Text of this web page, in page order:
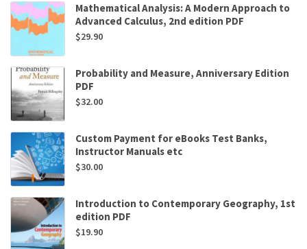
Mathematical Analysis: A Modern Approach to
Advanced Calculus, 2nd edition PDF
$29.90
Probability and Measure, Anniversary Edition
PDF
$32.00
Custom Payment for eBooks Test Banks,
Instructor Manuals etc
$30.00
Introduction to Contemporary Geography, 1st
edition PDF
$19.90